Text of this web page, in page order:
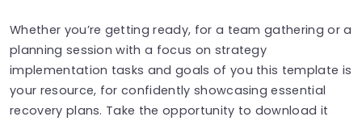
Whether you’re getting ready, for a team gathering or a
planning session with a focus on strategy
implementation tasks and goals of you this template is
your resource, for confidently showcasing essential
recovery plans. Take the opportunity to download it